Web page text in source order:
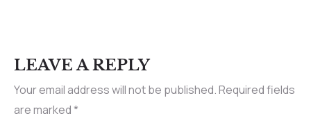
LEAVE A REPLY
Your email address will not be published.Required fields
are marked*